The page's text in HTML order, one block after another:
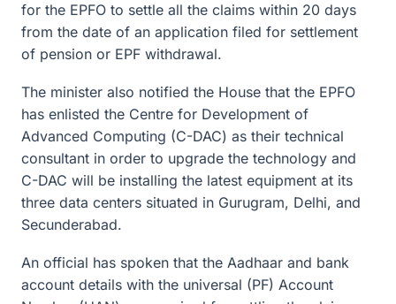
for the EPFO to settle all the claims within 20 days
from the date of an application filed for settlement
of pension or EPF withdrawal.
The minister also notified the House that the EPFO
has enlisted the Centre for Development of
Advanced Computing (C-DAC) as their technical
consultant in order to upgrade the technology and
C-DAC will be installing the latest equipment at its
three data centers situated in Gurugram, Delhi, and
Secunderabad.
An official has spoken that the Aadhaar and bank
account details with the universal (PF) Account